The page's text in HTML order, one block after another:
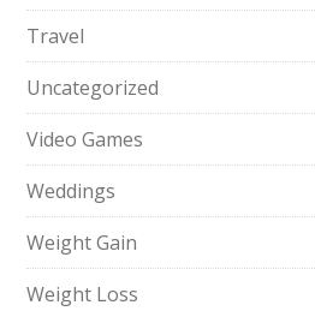
Travel
Uncategorized
Video Games
Weddings
Weight Gain
Weight Loss